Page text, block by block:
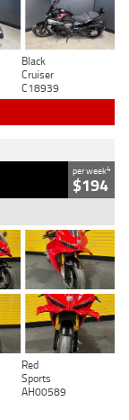
Black
Cruiser
C18939
per week4
$194
Red
Sports
AH00589